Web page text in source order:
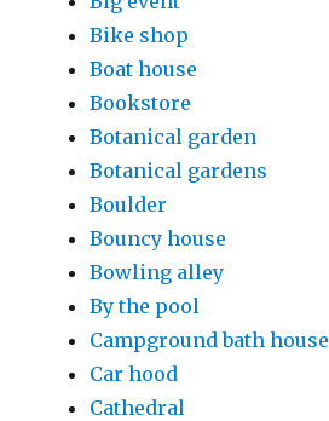
Bike shop
Boat house
Bookstore
Botanical garden
Botanical gardens
Boulder
Bouncy house
Bowling alley
By the pool
Campground bath house
Car hood
Cathedral